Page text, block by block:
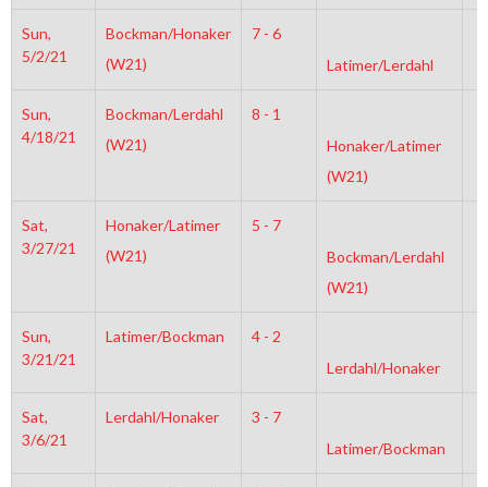
Sun,
5/2/21
Bockman/Honaker
(W21)
7 - 6
Latimer/Lerdahl
Sun,
4/18/21
Bockman/Lerdahl
(W21)
8 - 1
Honaker/Latimer
(W21)
Sat,
3/27/21
Honaker/Latimer
(W21)
5 - 7
Bockman/Lerdahl
(W21)
Sun,
3/21/21
Latimer/Bockman
4 - 2
Lerdahl/Honaker
Sat,
3/6/21
Lerdahl/Honaker
3 - 7
Latimer/Bockman